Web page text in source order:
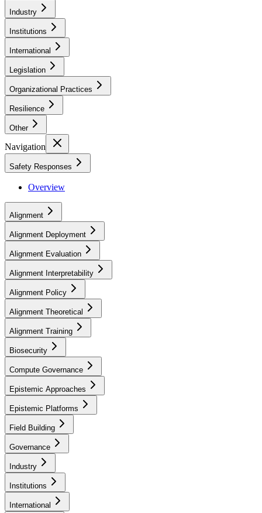
Industry
Institutions
International
Legislation
Organizational Practices
Resilience
Other
Navigation
Safety Responses
Overview
Alignment
Alignment Deployment
Alignment Evaluation
Alignment Interpretability
Alignment Policy
Alignment Theoretical
Alignment Training
Biosecurity
Compute Governance
Epistemic Approaches
Epistemic Platforms
Field Building
Governance
Industry
Institutions
International